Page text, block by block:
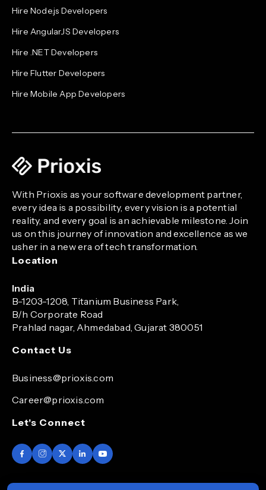
Hire Node.js Developers
Hire AngularJS Developers
Hire .NET Developers
Hire Flutter Developers
Hire Mobile App Developers
With Prioxis as your software development partner,
every idea is a possibility, every vision is a potential
reality, and every goal is an achievable milestone. Join
us on this journey of innovation and excellence as we
usher in a new era of tech transformation.
Location
India
B-1203-1208, Titanium Business Park,
B/h Corporate Road
Prahlad nagar, Ahmedabad, Gujarat 380051
Contact Us
Business@prioxis.com
Career@prioxis.com
Let's Connect